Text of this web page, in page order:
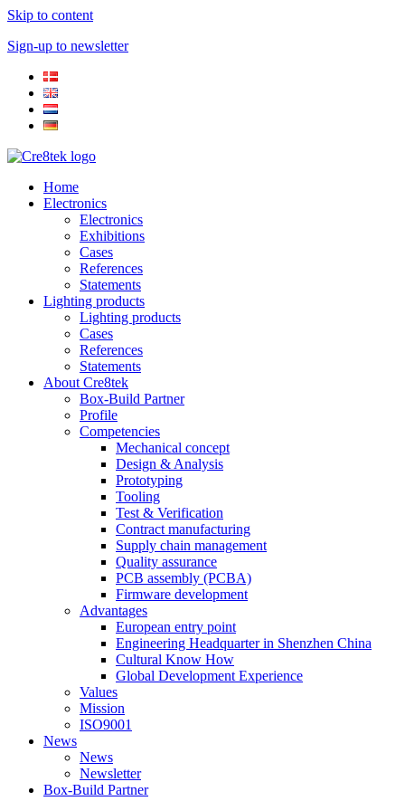
Skip to content
Sign-up to newsletter​
Home
Electronics
Electronics
Exhibitions
Cases
References
Statements
Lighting products
Lighting products
Cases
References
Statements
About Cre8tek
Box-Build Partner
Profile
Competencies
Mechanical concept
Design & Analysis
Prototyping
Tooling
Test & Verification
Contract manufacturing
Supply chain management
Quality assurance
PCB assembly (PCBA)
Firmware development
Advantages
European entry point
Engineering Headquarter in Shenzhen China
Cultural Know How
Global Development Experience
Values
Mission
ISO9001
News
News
Newsletter
Box-Build Partner